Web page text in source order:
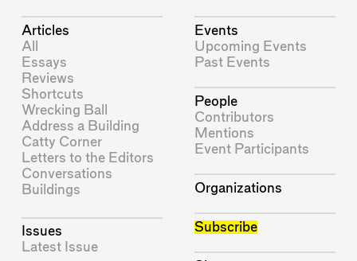
Articles
All
Essays
Reviews
Shortcuts
Wrecking Ball
Address a Building
Catty Corner
Letters to the Editors
Conversations
Buildings
Issues
Latest Issue
Events
Upcoming Events
Past Events
People
Contributors
Mentions
Event Participants
Organizations
Subscribe